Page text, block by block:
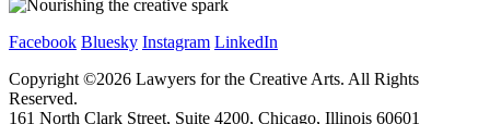
Facebook Bluesky Instagram LinkedIn
Copyright ©2026 Lawyers for the Creative Arts. All Rights
Reserved.
161 North Clark Street, Suite 4200, Chicago, Illinois 60601